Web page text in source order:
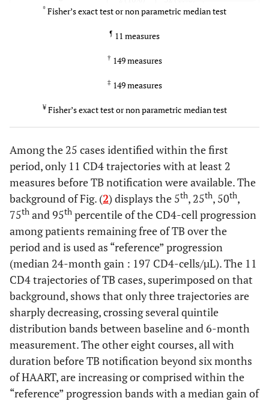
[IQR]M24 measure1st
measure available in
[241 -
568]¶332
[256 –
[239 -
481]†360
[239 –
521]
log
VL median
[IQR]M24 measure1st
measure available
2.4 [1.7
–
4.1]‡ 2.1
[1.7 –
4.6]
1.7 [1.7
–
2.9]¥1.7
[1.7 –
3.0]
0.020.01
Undetectable VLM24
measure1
measure
available
3
(25%)‡4
(23%)
96
(59%)
¥142
(58%)
0.030.009
regimen (indinavir)
6 (35%) 87 (35%)
* Fisher’s exact test or non parametric median test
¶ 11 measures
† 149 measures
‡ 149 measures
¥Fisher’s exact test or non parametric median test
Among the 25 cases identified within the first
period, only 11 CD4 trajectories with at least 2
measures before TB notification were available. The
background of Fig. (2) displays the 5th, 25th, 50th,
75th and 95th percentile of the CD4-cell progression
among patients remaining free of TB over the
period and is used as “reference” progression
(median 24-month gain : 197 CD4-cells/µL). The 11
CD4 trajectories of TB cases, superimposed on that
background, shows that only three trajectories are
sharply decreasing, crossing several quintile
distribution bands between baseline and 6-month
measurement. The other eight courses, all with
duration before TB notification beyond six months
of HAART, are increasing or comprised within the
“reference” progression bands with a median gain of